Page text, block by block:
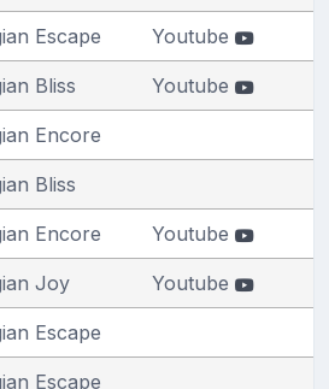
Escape Youtube
Bliss Youtube
Encore
Bliss
Encore Youtube
Joy Youtube
Escape
Escape